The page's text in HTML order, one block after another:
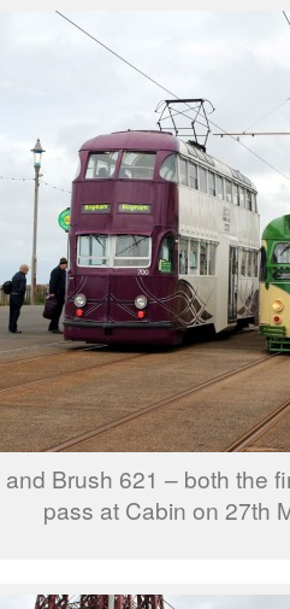
Brush 621 – both the
pass at Cabin on 27th